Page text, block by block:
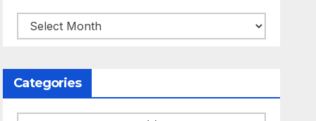
Archives
Categories